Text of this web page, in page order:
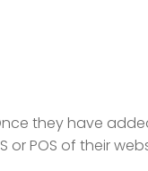
they have
POS of their